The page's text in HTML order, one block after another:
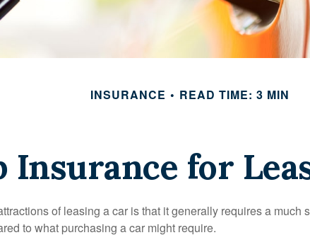
INSURANCE READ TIME: 3 MIN
Insurance for
of leasing a car is that it generally requires a much
to what purchasing a car might require.